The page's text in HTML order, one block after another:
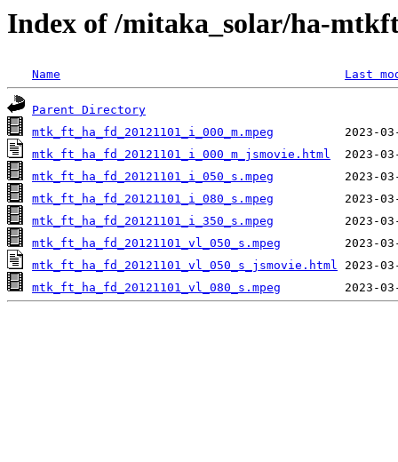
Index of /mitaka_solar/ha-
Name Last
Parent Directory
mtk_ft_ha_fd_20121101_i_000_m.mpeg
mtk_ft_ha_fd_20121101_i_000_m_jsmovie.html
mtk_ft_ha_fd_20121101_i_050_s.mpeg
mtk_ft_ha_fd_20121101_i_080_s.mpeg
mtk_ft_ha_fd_20121101_i_350_s.mpeg
mtk_ft_ha_fd_20121101_vl_050_s.mpeg
mtk_ft_ha_fd_20121101_vl_050_s_jsmovie.html
mtk_ft_ha_fd_20121101_vl_080_s.mpeg